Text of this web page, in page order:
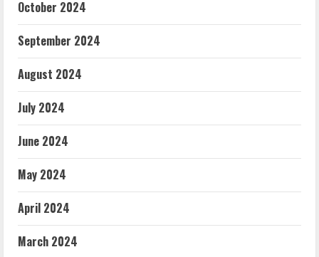
October 2024
September 2024
August 2024
July 2024
June 2024
May 2024
April 2024
March 2024